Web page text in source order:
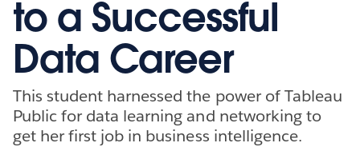
to a Successful
Data Career
This student harnessed the power of Tableau
Public for data learning and networking to
get her first job in business intelligence.